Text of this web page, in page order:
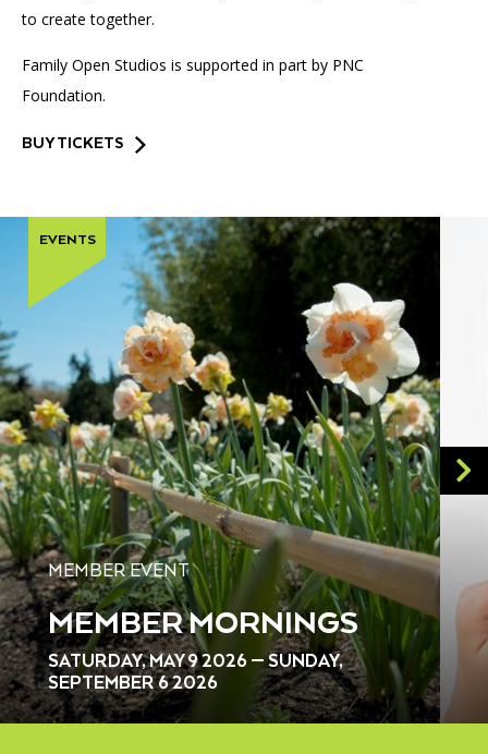
to create together.
Family Open Studios is supported in part by PNC
Foundation.
BUY TICKETS
MEMBER EVENT
MEMBER MORNINGS
SATURDAY, MAY 9 2026 — SUNDAY,
SEPTEMBER 6 2026
EVENTS